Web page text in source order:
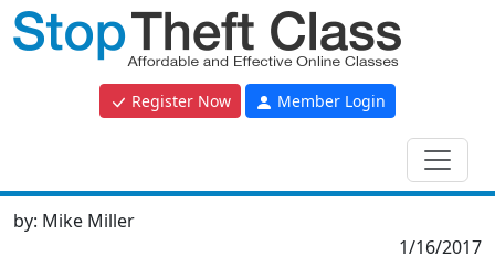
Register Now Member Login
by: Mike Miller
1/16/2017